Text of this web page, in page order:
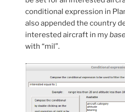
conditional expression in
also appended the country
interested aircraft in my
with “mil”.